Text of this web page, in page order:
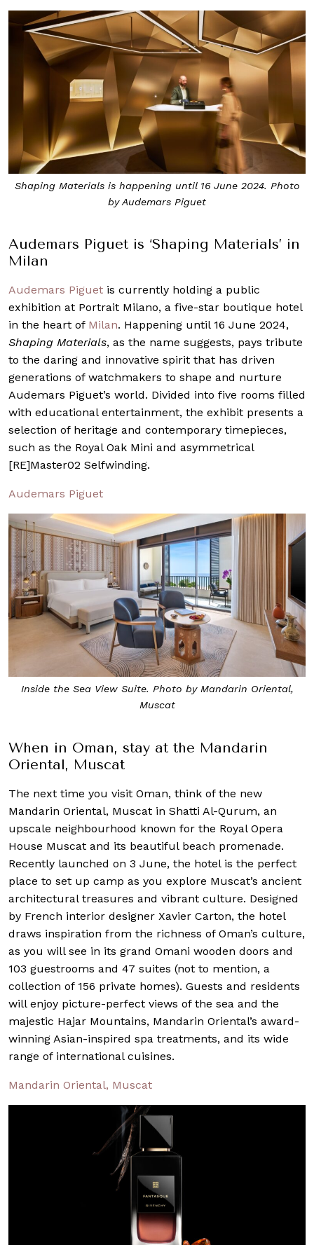
Shaping Materials is happening until 16 June 2024. Photo
by Audemars Piguet
Audemars Piguet is ‘Shaping Materials’ in
Milan
Audemars Piguet is currently holding a public
exhibition at Portrait Milano, a five-star boutique hotel
in the heart of Milan. Happening until 16 June 2024,
Shaping Materials, as the name suggests, pays tribute
to the daring and innovative spirit that has driven
generations of watchmakers to shape and nurture
Audemars Piguet’s world. Divided into five rooms filled
with educational entertainment, the exhibit presents a
selection of heritage and contemporary timepieces,
such as the Royal Oak Mini and asymmetrical
[RE]Master02 Selfwinding.
Audemars Piguet
Inside the Sea View Suite. Photo by Mandarin Oriental,
Muscat
When in Oman, stay at the Mandarin
Oriental, Muscat
The next time you visit Oman, think of the new
Mandarin Oriental, Muscat in Shatti Al-Qurum, an
upscale neighbourhood known for the Royal Opera
House Muscat and its beautiful beach promenade.
Recently launched on 3 June, the hotel is the perfect
place to set up camp as you explore Muscat’s ancient
architectural treasures and vibrant culture. Designed
by French interior designer Xavier Carton, the hotel
draws inspiration from the richness of Oman’s culture,
as you will see in its grand Omani wooden doors and
103 guestrooms and 47 suites (not to mention, a
collection of 156 private homes). Guests and residents
will enjoy picture-perfect views of the sea and the
majestic Hajar Mountains, Mandarin Oriental’s award-
winning Asian-inspired spa treatments, and its wide
range of international cuisines.
Mandarin Oriental, Muscat